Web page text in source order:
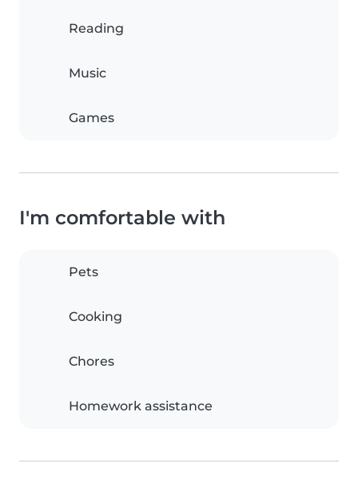
Reading
Music
Games
I'm comfortable with
Pets
Cooking
Chores
Homework assistance